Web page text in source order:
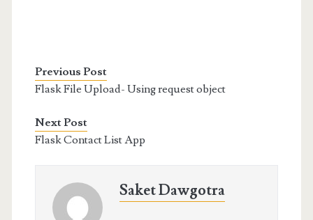
Previous Post
Flask File Upload- Using request object
Next Post
Flask Contact List App
Saket Dawgotra